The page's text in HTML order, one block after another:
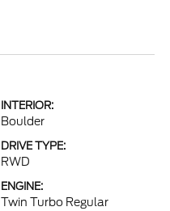
INTERIOR:
Boulder
DRIVE TYPE:
RWD
ENGINE:
Twin Turbo Regular